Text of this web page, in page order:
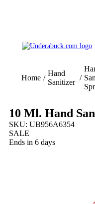
Home /
Hand
Sanitizer
/
10 Ml. Hand
SKU: UB956A6354
SALE
Ends in 6 days